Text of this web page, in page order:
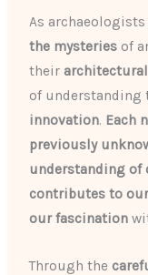
As
the mysteries of
their
of understanding
innovation. Each
previously
understanding of
contributes to
our fascination
Through the